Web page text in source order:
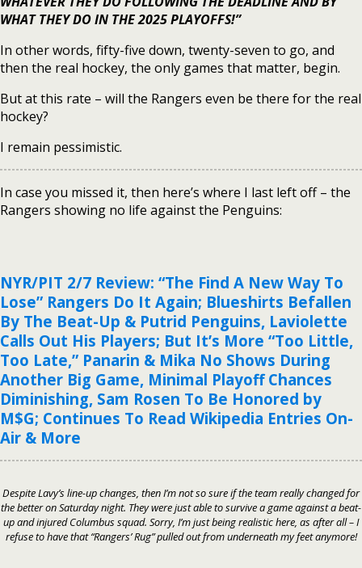
WHAT THEY DO IN THE 2025 PLAYOFFS!”
In other words, fifty-five down, twenty-seven to go, and
then the real hockey, the only games that matter, begin.
But at this rate – will the Rangers even be there for the real
hockey?
I remain pessimistic.
In case you missed it, then here’s where I last left off – the
Rangers showing no life against the Penguins:
NYR/PIT 2/7 Review: “The Find A New Way To
Lose” Rangers Do It Again; Blueshirts Befallen
By The Beat-Up & Putrid Penguins, Laviolette
Calls Out His Players; But It’s More “Too Little,
Too Late,” Panarin & Mika No Shows During
Another Big Game, Minimal Playoff Chances
Diminishing, Sam Rosen To Be Honored by
M$G; Continues To Read Wikipedia Entries On-
Air & More
Despite Lavy’s line-up changes, then I’m not so sure if the team really changed for
the better on Saturday night. They were just able to survive a game against a beat-
up and injured Columbus squad. Sorry, I’m just being realistic here, as after all – I
refuse to have that“Rangers’ Rug”pulled out from underneath my feet anymore!